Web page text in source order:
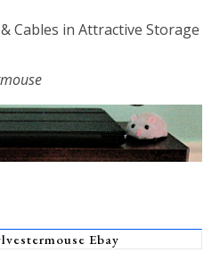
Cables in Attractive Storage
Ebay